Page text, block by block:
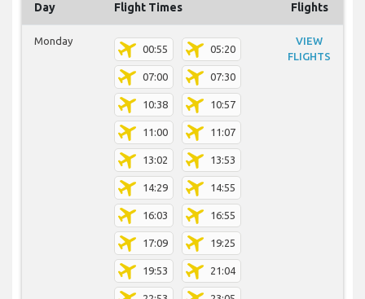
Day Flight Times Flights
Monday
00:55 05:20
07:00 07:30
10:38 10:57
11:00 11:07
13:02 13:53
14:29 14:55
16:03 16:55
17:09 19:25
19:53 21:04
VIEW
FLIGHTS